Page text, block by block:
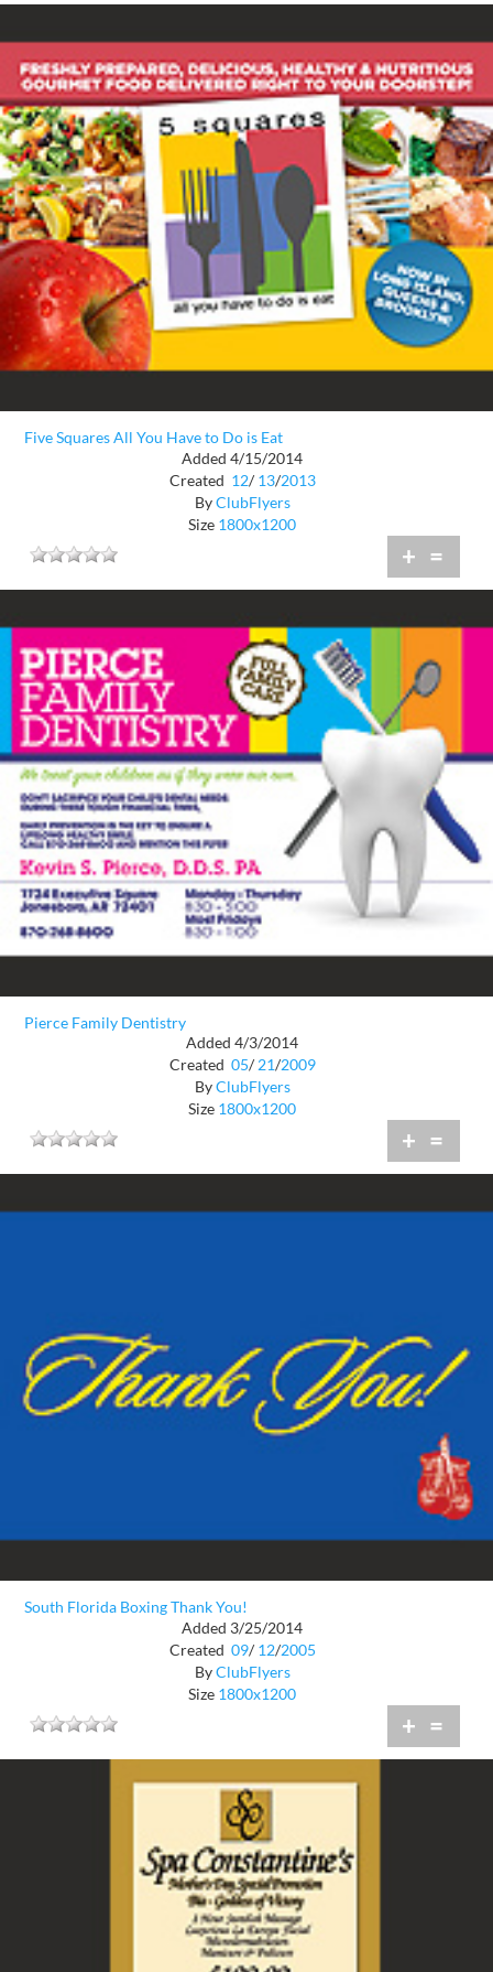
Five Squares All You Have to Do is Eat
Added 4/15/2014
Created 12/ 13/2013
ByClubFlyers
Size 1800x1200
+ =
Pierce Family Dentistry
Added 4/3/2014
Created 05/ 21/2009
ByClubFlyers
Size 1800x1200
+ =
South Florida Boxing Thank You!
Added 3/25/2014
Created 09/ 12/2005
ByClubFlyers
Size 1800x1200
+ =